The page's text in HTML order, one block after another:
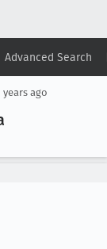
Advanced Search
▾ View ▾
years ago